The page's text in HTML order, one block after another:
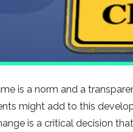
is a norm and a
might add to this
is a critical decision